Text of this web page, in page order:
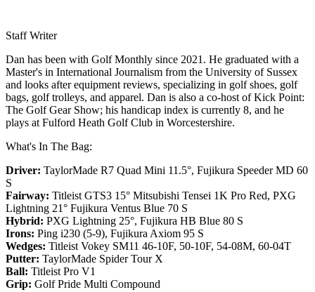
Staff Writer
Dan has been with Golf Monthly since 2021. He graduated with a
Master's in International Journalism from the University of Sussex
and looks after equipment reviews, specializing in golf shoes, golf
bags, golf trolleys, and apparel. Dan is also a co-host of Kick Point:
The Golf Gear Show; his handicap index is currently 8, and he
plays at Fulford Heath Golf Club in Worcestershire.
What's In The Bag:
Driver: TaylorMade R7 Quad Mini 11.5°, Fujikura Speeder MD 60
S
Fairway: Titleist GTS3 15° Mitsubishi Tensei 1K Pro Red, PXG
Lightning 21° Fujikura Ventus Blue 70 S
Hybrid: PXG Lightning 25°, Fujikura HB Blue 80 S
Irons: Ping i230 (5-9), Fujikura Axiom 95 S
Wedges: Titleist Vokey SM11 46-10F, 50-10F, 54-08M, 60-04T
Putter: TaylorMade Spider Tour X
Ball: Titleist Pro V1
Grip: Golf Pride Multi Compound